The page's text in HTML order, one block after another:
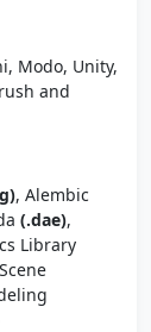
Modo, Unity,
and
, Alembic
(.dae),
Library